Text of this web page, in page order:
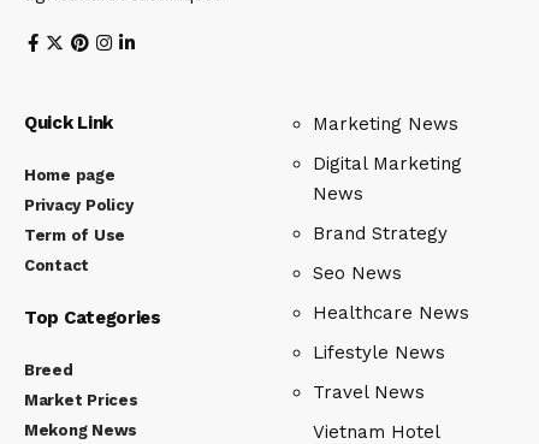
Quick Link
Home page
Privacy Policy
Term of Use
Contact
Top Categories
Breed
Market Prices
Mekong News
Marketing News
Digital Marketing
News
Brand Strategy
Seo News
Healthcare News
Lifestyle News
Travel News
Vietnam Hotel